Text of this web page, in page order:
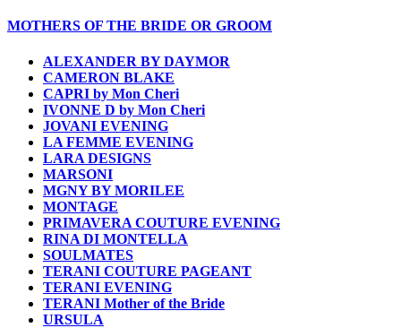
MOTHERS OF THE BRIDE OR GROOM
ALEXANDER BY DAYMOR
CAMERON BLAKE
CAPRI by Mon Cheri
IVONNE D by Mon Cheri
JOVANI EVENING
LA FEMME EVENING
LARA DESIGNS
MARSONI
MGNY BY MORILEE
MONTAGE
PRIMAVERA COUTURE EVENING
RINA DI MONTELLA
SOULMATES
TERANI COUTURE PAGEANT
TERANI EVENING
TERANI Mother of the Bride
URSULA